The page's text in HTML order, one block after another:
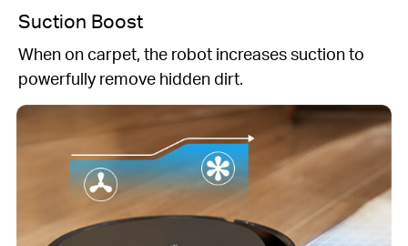
Suction Boost
When on carpet, the robot increases suction to
powerfully remove hidden dirt.